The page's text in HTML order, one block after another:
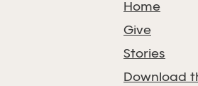
Home
Give
Stories
Download